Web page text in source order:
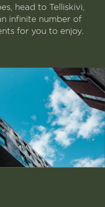
head to Telliskivi,
infinite number of
for you to enjoy.